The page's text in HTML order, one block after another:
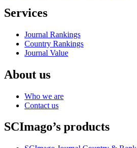
Services
Journal Rankings
Country Rankings
Journal Value
About us
Who we are
Contact us
SCImago’s products